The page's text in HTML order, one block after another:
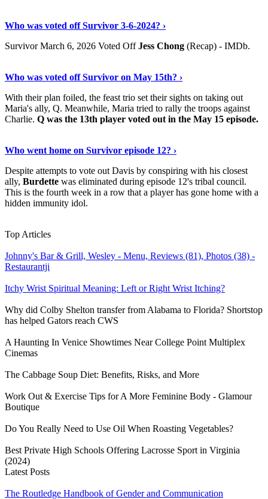
Who was voted off Survivor 3-6-2024? ›
Survivor March 6, 2026 Voted OffJess Chong (Recap) - IMDb.
Who was voted off Survivor on May 15th? ›
With their plan foiled, the feast trio set their sights on taking out
Maria's ally, Q. Meanwhile, Maria tried to rally the troops against
Charlie. Q was the 13th player voted out in the May 15 episode.
Who went home on Survivor episode 12? ›
Despite attempts to vote out Davis by conspiring with his closest
ally, Burdette was eliminated during episode 12's tribal council.
This is the fourth week in a row that a player has gone home with a
hidden immunity idol.
Top Articles
Johnny's Bar & Grill, Wesley - Menu, Reviews (81), Photos (38) -
Restaurantji
Itchy Wrist Spiritual Meaning: Left or Right Wrist Itching?
Why did Colby Shelton transfer from Alabama to Florida? Shortstop
has helped Gators reach CWS
A Haunting In Venice Showtimes Near College Point Multiplex
Cinemas
The Cabbage Soup Diet: Benefits, Risks, and More
Work Out & Exercise Tips for A More Feminine Body - Glamour
Boutique
Do You Really Need to Use Oil When Roasting Vegetables?
Best Private High Schools Offering Lacrosse Sport in Virginia
(2024)
Latest Posts
The Routledge Handbook of Gender and Communication